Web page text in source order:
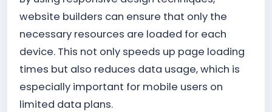
website builders can ensure that only the
necessary resources are loaded for each
device. This not only speeds up page loading
times but also reduces data usage, which is
especially important for mobile users on
limited data plans.